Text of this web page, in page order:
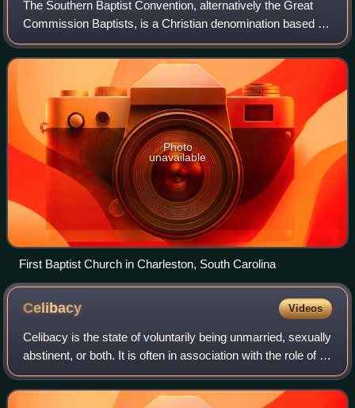
The Southern Baptist Convention, alternatively the Great
Commission Baptists, is a Christian denomination based in
the United States. It is the world's largest Baptist
organization, the largest Protes
Photo
unavailable
First Baptist Church in Charleston, South Carolina
Celibacy Videos
Celibacy is the state of voluntarily being unmarried, sexually
abstinent, or both. It is often in association with the role of a
religious official or devotee. In its narrow sense, the term
celibacy i